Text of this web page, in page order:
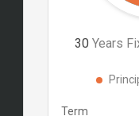
30 Years
Term